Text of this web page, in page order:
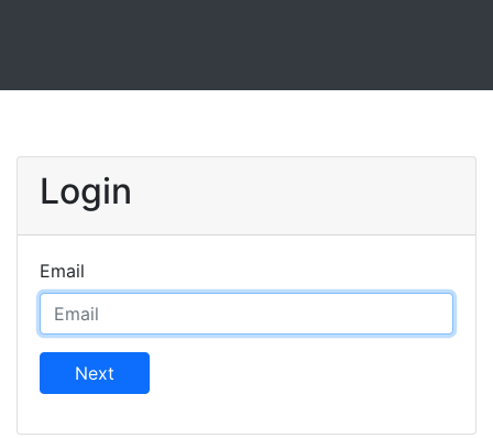
Login
Email
Next